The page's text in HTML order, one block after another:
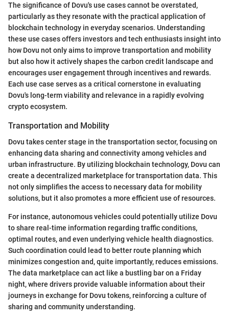
The significance of Dovu's use cases cannot be overstated,
particularly as they resonate with the practical application of
blockchain technology in everyday scenarios. Understanding
these use cases offers investors and tech enthusiasts insight into
how Dovu not only aims to improve transportation and mobility
but also how it actively shapes the carbon credit landscape and
encourages user engagement through incentives and rewards.
Each use case serves as a critical cornerstone in evaluating
Dovu's long-term viability and relevance in a rapidly evolving
crypto ecosystem.
Transportation and Mobility
Dovu takes center stage in the transportation sector, focusing on
enhancing data sharing and connectivity among vehicles and
urban infrastructure. By utilizing blockchain technology, Dovu can
create a decentralized marketplace for transportation data. This
not only simplifies the access to necessary data for mobility
solutions, but it also promotes a more efficient use of resources.
For instance, autonomous vehicles could potentially utilize Dovu
to share real-time information regarding traffic conditions,
optimal routes, and even underlying vehicle health diagnostics.
Such coordination could lead to better route planning which
minimizes congestion and, quite importantly, reduces emissions.
The data marketplace can act like a bustling bar on a Friday
night, where drivers provide valuable information about their
journeys in exchange for Dovu tokens, reinforcing a culture of
sharing and community understanding.